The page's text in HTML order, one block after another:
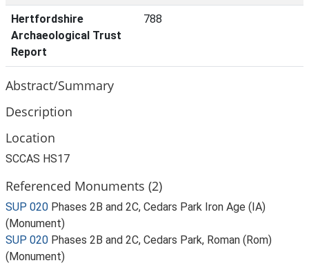
Hertfordshire
Archaeological Trust
Report
788
Abstract/Summary
Description
Location
SCCAS HS17
Referenced Monuments (2)
SUP 020 Phases 2B and 2C, Cedars Park Iron Age (IA)
(Monument)
SUP 020 Phases 2B and 2C, Cedars Park, Roman (Rom)
(Monument)